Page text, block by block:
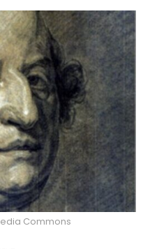
Commons